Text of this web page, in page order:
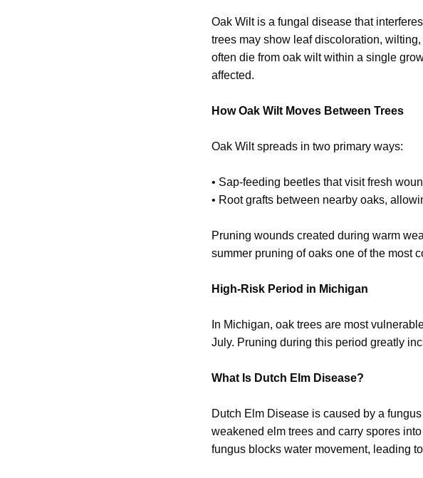
Oak Wilt is a fungal disease that
trees may show leaf discoloration,
often die from oak wilt within a single
affected.
How Oak Wilt Moves Between Trees
Oak Wilt spreads in two primary ways:
• Sap-feeding beetles that visit fresh
• Root grafts between nearby oaks,
Pruning wounds created during warm
summer pruning of oaks one of the most
High-Risk Period in Michigan
In Michigan, oak trees are most
July. Pruning during this period greatly
What Is Dutch Elm Disease?
Dutch Elm Disease is caused by a
weakened elm trees and carry spores
fungus blocks water movement, leading